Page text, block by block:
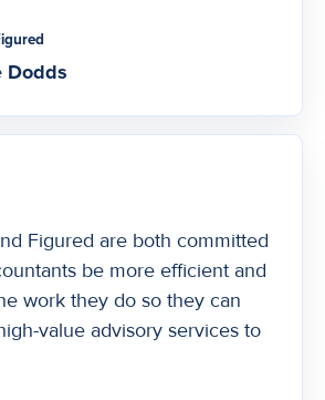
Dodds
Figured are both committed
be more efficient and
work they do so they can
value advisory services to